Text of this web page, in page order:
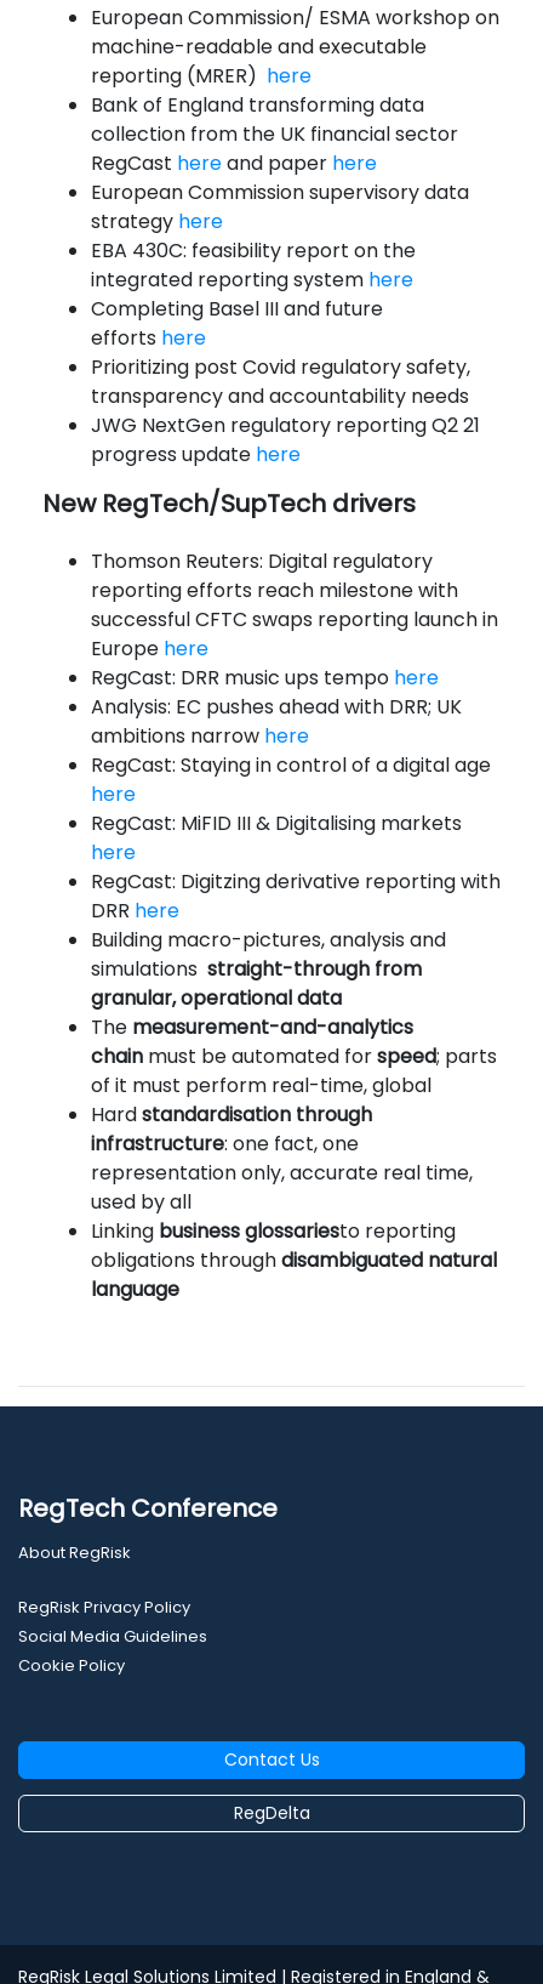
European Commission/ ESMA workshop on
machine-readable and executable
reporting (MRER) here
Bank of England transforming data
collection from the UK financial sector
RegCast hereand paper here
European Commission supervisory data
strategy here
EBA 430C: feasibility report on the
integrated reporting system here
Completing Basel III and future
efforts here
Prioritizing post Covid regulatory safety,
transparency and accountability needs
JWG NextGen regulatory reporting Q2 21
progress update here
New RegTech/SupTech drivers
Thomson Reuters: Digital regulatory
reporting efforts reach milestone with
successful CFTC swaps reporting launch in
Europe here
RegCast: DRR music ups tempo here
Analysis: EC pushes ahead with DRR; UK
ambitions narrow here
RegCast: Staying in control of a digital age
here
RegCast: MiFID III & Digitalising markets
here
RegCast: Digitzing derivative reporting with
DRR here
Building macro-pictures, analysis and
simulations straight-through from
granular, operational data
The measurement-and-analytics
chain must be automated forspeed; parts
of it must perform real-time, global
Hardstandardisation through
infrastructure: one fact, one
representation only, accurate real time,
used by all
Linking business glossariesto reporting
obligations throughdisambiguated natural
language
RegTech Conference
About RegRisk
RegRisk Privacy Policy
Social Media Guidelines
Cookie Policy
Contact Us
RegDelta
RegRisk Legal Solutions Limited | Registered in England &